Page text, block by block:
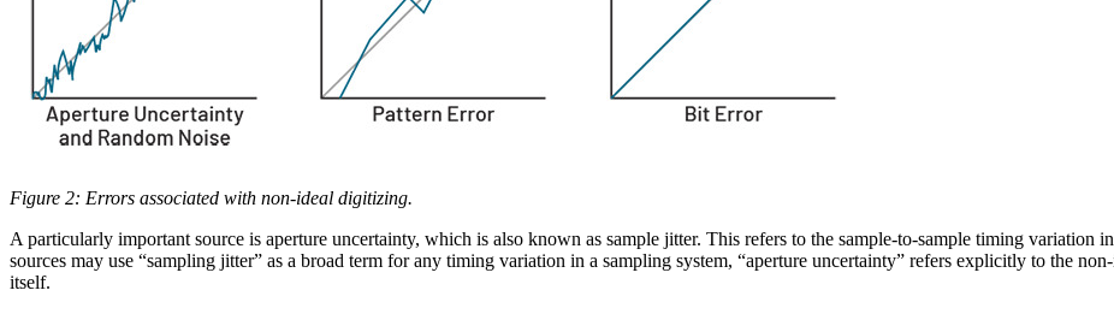
Figure 2: Errors associated with non-ideal digitizing.
A particularly important source is aperture uncertainty, which is also known as sample jitter. This refers to the sample-to-sample timing variation
sources may use “sampling jitter” as a broad term for any timing variation in a sampling system, “aperture uncertainty” refers explicitly to the
itself.